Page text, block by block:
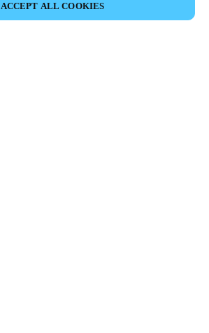
ACCEPT ALL COOKIES